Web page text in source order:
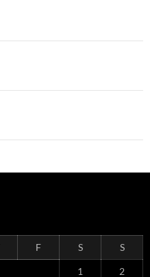
F S S
1 2